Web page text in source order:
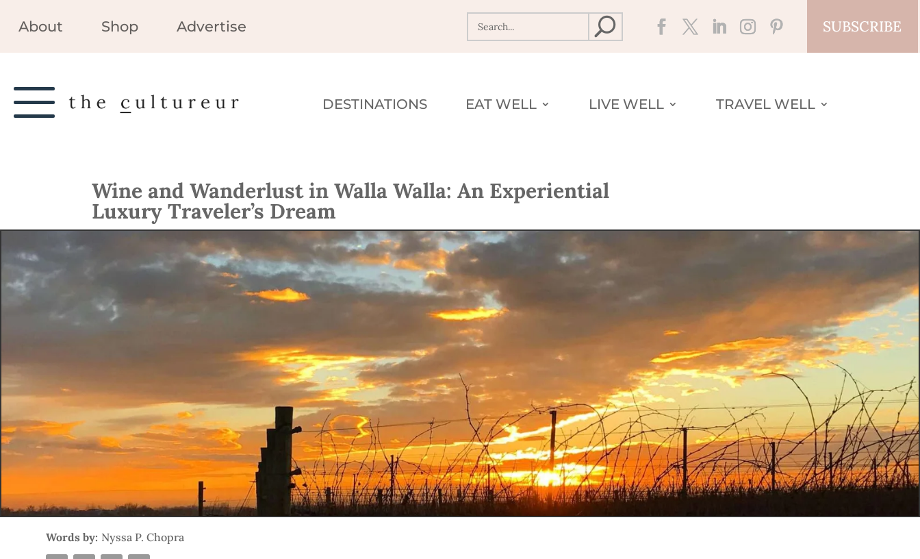
About Shop Advertise SUBSCRIBE
DESTINATIONS EAT WELL LIVE WELL TRAVEL WELL
Wine and Wanderlust in Walla Walla: An Experiential
Luxury Traveler’s Dream
Words by: Nyssa P. Chopra